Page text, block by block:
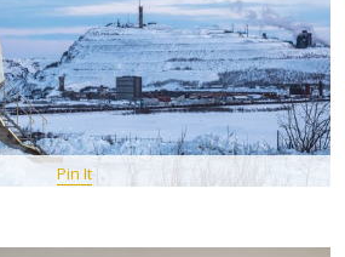
Pin It